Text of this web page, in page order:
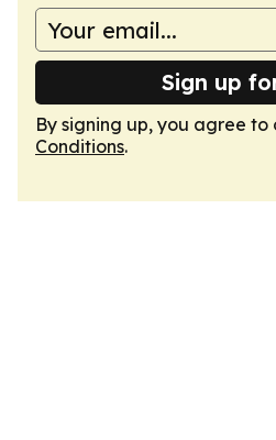
Sign up
By signing up, you agree to
Conditions.